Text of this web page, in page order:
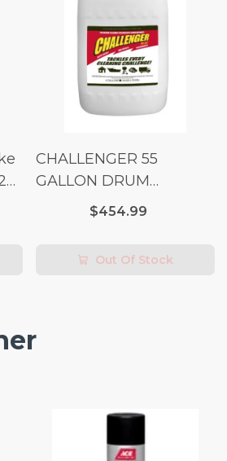
CHALLENGER 55
GALLON DRUM
(Additional Shipping
$454.99
Out Of Stock